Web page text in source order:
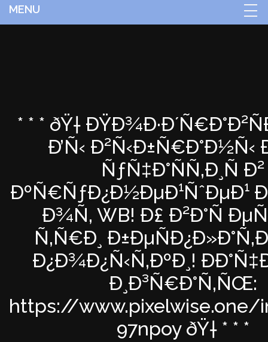
MENU
* * * ðŸ†
Ð’Ñ‹ Ð²Ñ‹Ð±Ñ€Ð°Ð½Ñ‹
ÑƒÑ‡Ð°ÑÑ‚Ð¸Ñ Ð²
ÐºÑ€ÑƒÐ¿Ð½ÐµÐ¹ÑˆÐµÐ¹
Ð¾Ñ‚ WB! Ð£ Ð²Ð°Ñ
Ñ‚Ñ€Ð¸
Ð¿Ð¾Ð¿Ñ‹Ñ‚ÐºÐ¸!
Ð¸Ð³Ñ€Ð°Ñ‚ÑŒ:
https://www.pixelwise.one/
97npoy ðŸ† * * *